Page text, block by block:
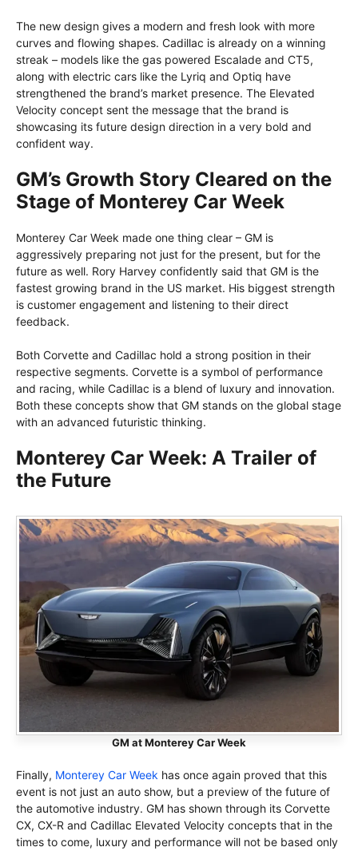
The new design gives a modern and fresh look with more
curves and flowing shapes. Cadillac is already on a winning
streak – models like the gas powered Escalade and CT5,
along with electric cars like the Lyriq and Optiq have
strengthened the brand’s market presence. The Elevated
Velocity concept sent the message that the brand is
showcasing its future design direction in a very bold and
confident way.
GM’s Growth Story Cleared on the
Stage of Monterey Car Week
Monterey Car Week made one thing clear – GM is
aggressively preparing not just for the present, but for the
future as well. Rory Harvey confidently said that GM is the
fastest growing brand in the US market. His biggest strength
is customer engagement and listening to their direct
feedback.
Both Corvette and Cadillac hold a strong position in their
respective segments. Corvette is a symbol of performance
and racing, while Cadillac is a blend of luxury and innovation.
Both these concepts show that GM stands on the global stage
with an advanced futuristic thinking.
Monterey Car Week: A Trailer of
the Future
GM at Monterey Car Week
Finally, Monterey Car Week has once again proved that this
event is not just an auto show, but a preview of the future of
the automotive industry. GM has shown through its Corvette
CX, CX-R and Cadillac Elevated Velocity concepts that in the
times to come, luxury and performance will not be based only